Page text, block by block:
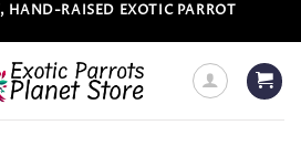
HAND-RAISED EXOTIC PARROT